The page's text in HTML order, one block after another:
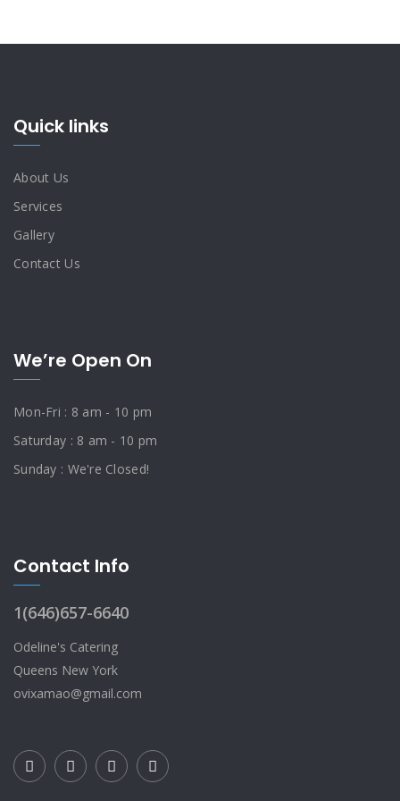
Quick links
About Us
Services
Gallery
Contact Us
We’re Open On
Mon-Fri : 8 am - 10 pm
Saturday : 8 am - 10 pm
Sunday : We're Closed!
Contact Info
1(646)657-6640
Odeline's Catering
Queens New York
ovixamao@gmail.com